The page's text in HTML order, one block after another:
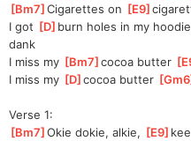
[Bm7 ]
Cigarettes on [E9 ]
ciga
I got [D ]burn holes in my
dank
I miss my [Bm7 ]
cocoa butter [
I miss my [D ]
cocoa butter [Gm6
Verse 1:
[Bm7 ]
Okie dokie, alkie, [E9 ]